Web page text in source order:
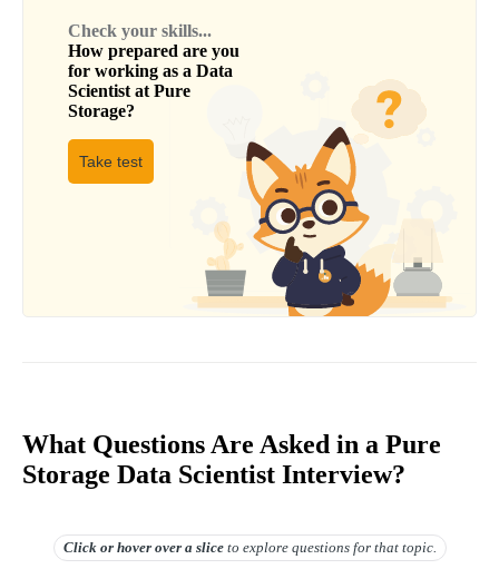
Check your skills...
How prepared are you
for working as a Data
Scientist at Pure
Storage?
Take test
What Questions Are Asked in a Pure
Storage Data Scientist Interview?
Click or hover overa slice to explore questions for that topic.